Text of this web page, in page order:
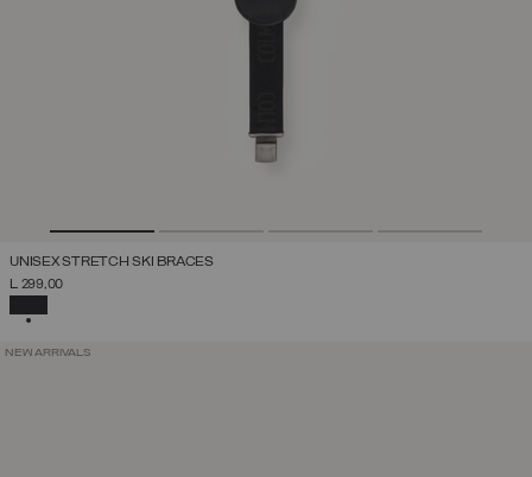
UNISEX STRETCH SKI BRACES
L 299,00
NEW ARRIVALS